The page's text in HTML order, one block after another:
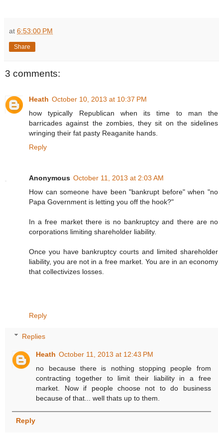
at 6:53:00 PM
Share
3 comments:
Heath October 10, 2013 at 10:37 PM
how typically Republican when its time to man the
barricades against the zombies, they sit on the sidelines
wringing their fat pasty Reaganite hands.
Reply
Anonymous October 11, 2013 at 2:03 AM
How can someone have been "bankrupt before" when "no
Papa Government is letting you off the hook?"
In a free market there is no bankruptcy and there are no
corporations limiting shareholder liability.
Once you have bankruptcy courts and limited shareholder
liability, you are not in a free market. You are in an economy
that collectivizes losses.
Reply
Replies
Heath October 11, 2013 at 12:43 PM
no because there is nothing stopping people from
contracting together to limit their liability in a free
market. Now if people choose not to do business
because of that... well thats up to them.
Reply